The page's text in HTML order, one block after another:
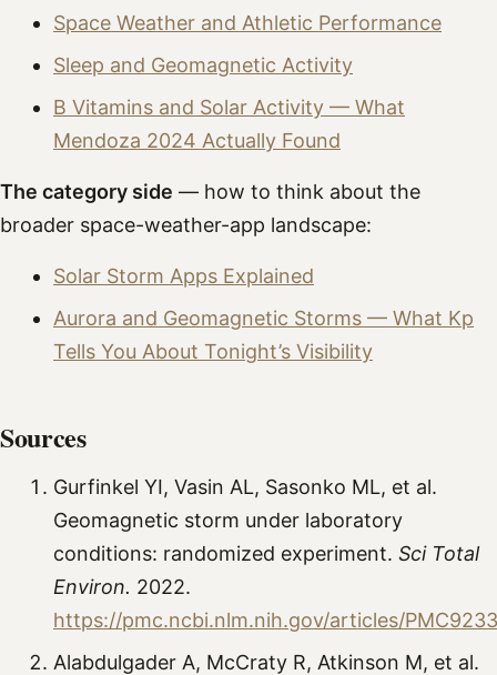
Space Weather and Athletic Performance
Sleep and Geomagnetic Activity
B Vitamins and Solar Activity — What
Mendoza 2024 Actually Found
The category side — how to think about the
broader space-weather-app landscape:
Solar Storm Apps Explained
Aurora and Geomagnetic Storms — What Kp
Tells You About Tonight’s Visibility
Sources
Gurfinkel YI, Vasin AL, Sasonko ML, et al.
Geomagnetic storm under laboratory
conditions: randomized experiment. Sci Total
Environ. 2022.
https://pmc.ncbi.nlm.nih.gov/articles/
Alabdulgader A, McCraty R, Atkinson M, et al.